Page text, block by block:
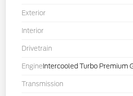
Exterior
Interior
Drivetrain
Engine Intercooled Turbo Premium
Transmission